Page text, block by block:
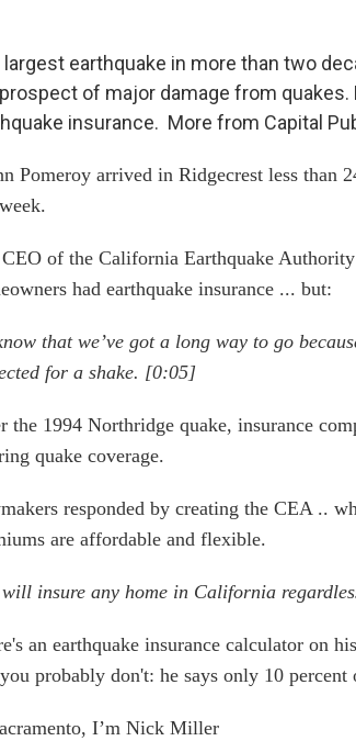
largest earthquake in more than two
of major damage from
insurance. More from Capital
Pomeroy arrived in Ridgecrest less than
of the California Earthquake
had earthquake insurance ... but:
that we’ve got a long way to go
for a shake. [0:05]
the 1994 Northridge quake, insurance
quake coverage.
responded by creating the CEA ..
are affordable and flexible.
will insure any home in California
an earthquake insurance calculator on
probably don't: he says only 10
I’m Nick Miller